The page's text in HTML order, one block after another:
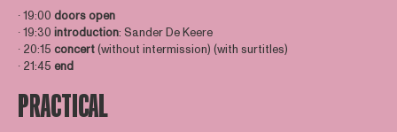
∙ 19:00 doors open
∙ 19:30 introduction: Sander De Keere
∙ 20:15 concert(without intermission) (with surtitles)
∙ 21:45 end
PRACTICAL